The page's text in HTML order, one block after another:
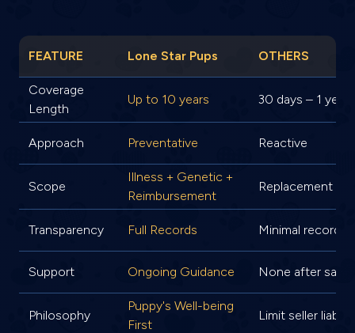
FEATURE Lone Star Pups OTHERS
Coverage
Length
Up to 10 years 30 days – 1 year
Approach Preventative Reactive
Scope
Illness + Genetic +
Reimbursement
Replacement
Transparency Full Records Minimal records
Support Ongoing Guidance None after sale
Philosophy
Puppy's Well-being
First
Limit seller